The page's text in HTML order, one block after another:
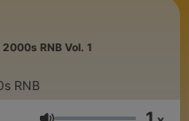
RNB Vol. 1
RNB